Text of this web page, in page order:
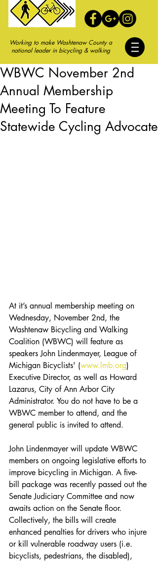
Working to make Washtenaw County a
national leader in bicycling & walking
WBWC November 2nd
Annual Membership
Meeting To Feature
Statewide Cycling Advocate
At it’s annual membership meeting on
Wednesday, November 2nd, the
Washtenaw Bicycling and Walking
Coalition (WBWC) will feature as
speakers John Lindenmayer, League of
Michigan Bicyclists' (www.lmb.org)
Executive Director, as well as Howard
Lazarus, City of Ann Arbor City
Administrator. You do not have to be a
WBWC member to attend, and the
general public is invited to attend.
John Lindenmayer will update WBWC
members on ongoing legislative efforts to
improve bicycling in Michigan. A five-
bill package was recently passed out the
Senate Judiciary Committee and now
awaits action on the Senate floor.
Collectively, the bills will create
enhanced penalties for drivers who injure
or kill vulnerable roadway users (i.e.
bicyclists, pedestrians, the disabled),